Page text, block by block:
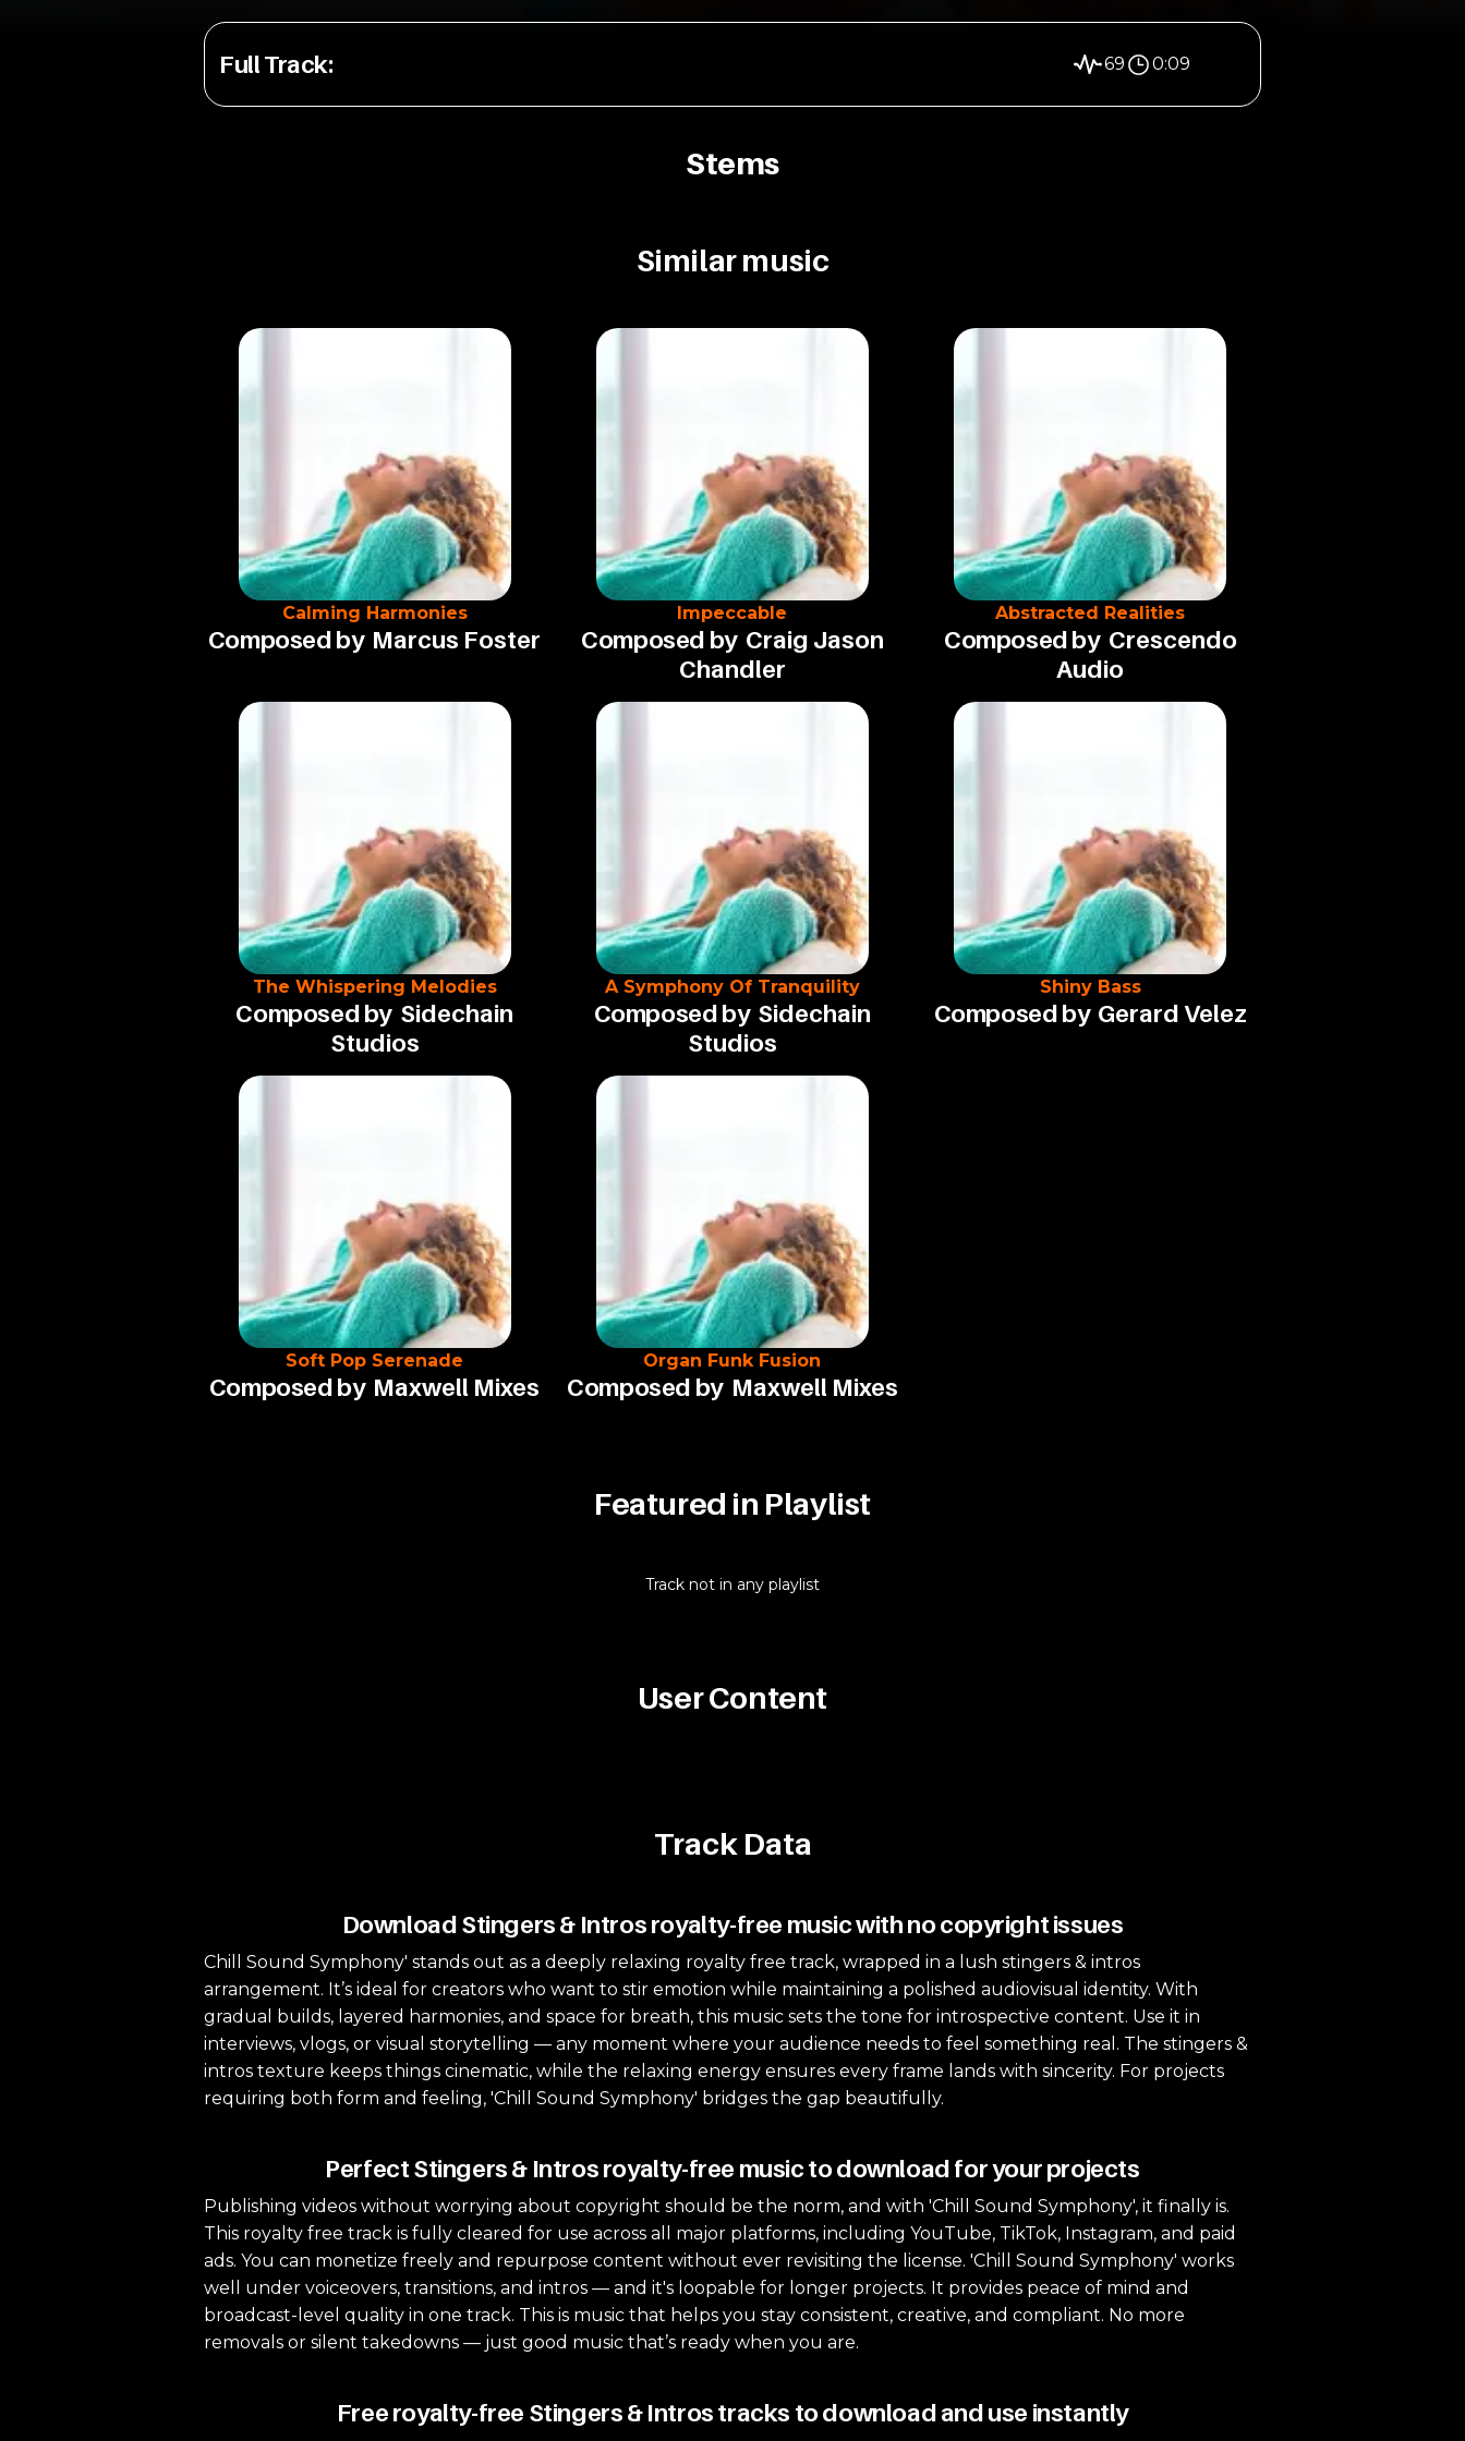
Full Track: 69 0:09
Stems
Similar music
Calming Harmonies
Composed by Marcus Foster
Impeccable
Composed by Craig Jason
Chandler
Abstracted Realities
Composed by Crescendo
Audio
The Whispering Melodies
Composed by Sidechain
Studios
A Symphony Of Tranquility
Composed by Sidechain
Studios
Shiny Bass
Composed by Gerard Velez
Soft Pop Serenade
Composed by Maxwell Mixes
Organ Funk Fusion
Composed by Maxwell Mixes
Featured in Playlist
Track not in any playlist
User Content
Track Data
Download Stingers & Intros royalty-free music with no copyright issues
Chill Sound Symphony' stands out as a deeply relaxing royalty free track, wrapped in a lush stingers & intros
arrangement. It’s ideal for creators who want to stir emotion while maintaining a polished audiovisual identity. With
gradual builds, layered harmonies, and space for breath, this music sets the tone for introspective content. Use it in
interviews, vlogs, or visual storytelling — any moment where your audience needs to feel something real. The stingers &
intros texture keeps things cinematic, while the relaxing energy ensures every frame lands with sincerity. For projects
requiring both form and feeling, 'Chill Sound Symphony' bridges the gap beautifully.
Perfect Stingers & Intros royalty-free music to download for your projects
Publishing videos without worrying about copyright should be the norm, and with 'Chill Sound Symphony', it finally is.
This royalty free track is fully cleared for use across all major platforms, including YouTube, TikTok, Instagram, and paid
ads. You can monetize freely and repurpose content without ever revisiting the license. 'Chill Sound Symphony' works
well under voiceovers, transitions, and intros — and it's loopable for longer projects. It provides peace of mind and
broadcast-level quality in one track. This is music that helps you stay consistent, creative, and compliant. No more
removals or silent takedowns — just good music that’s ready when you are.
Free royalty-free Stingers & Intros tracks to download and use instantly